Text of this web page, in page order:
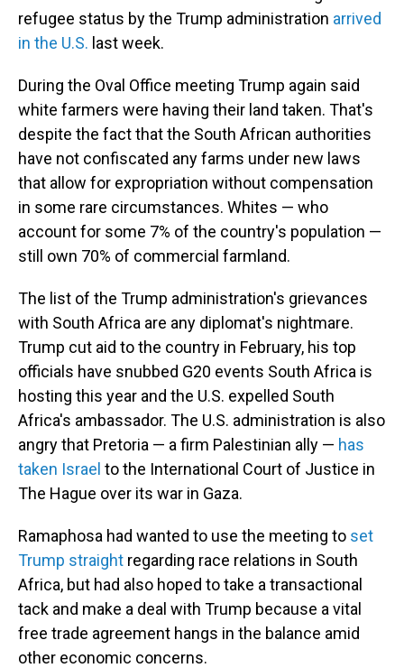
refugee status by the Trump administration arrived
in the U.S. last week.
During the Oval Office meeting Trump again said
white farmers were having their land taken. That's
despite the fact that the South African authorities
have not confiscated any farms under new laws
that allow for expropriation without compensation
in some rare circumstances. Whites — who
account for some 7% of the country's population —
still own 70% of commercial farmland.
The list of the Trump administration's grievances
with South Africa are any diplomat's nightmare.
Trump cut aid to the country in February, his top
officials have snubbed G20 events South Africa is
hosting this year and the U.S. expelled South
Africa's ambassador. The U.S. administration is also
angry that Pretoria — a firm Palestinian ally — has
taken Israel to the International Court of Justice in
The Hague over its war in Gaza.
Ramaphosa had wanted to use the meeting to set
Trump straight regarding race relations in South
Africa, but had also hoped to take a transactional
tack and make a deal with Trump because a vital
free trade agreement hangs in the balance amid
other economic concerns.